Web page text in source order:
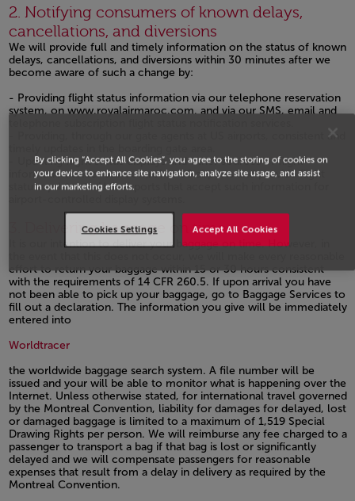
Open in a new window
2. Notifying consumers of known delays,
cancellations, and diversions
We will provide full and timely information on the status of known
delays, cancellations, and diversions within 30 minutes after we
become aware of such a change by:
- Providing flight status information via our telephone reservation
system, onwww.royalairmaroc.com.and via our SMS, email and
- Providing, through our gate agents at US airports, consistent and
- Updating flight status displays and other sources of flight
information under our control at US airports and provide flight
status updates to U.S. airports that accept such information for
Open in a new window
3. Delivering baggage on time
It is our intention to deliver your baggage on time. However, in
effort to return your baggage within 15 or 30 hours consistent
with the requirements of 14 CFR 260.5. If upon arrival you have
not been able to pick up your baggage, go to Baggage Services to
fill out a declaration. The information you give will be immediately
entered into
Open in a new window
WorldtracerOpen in a new window
the worldwide baggage search system. A file number will be
issued and your will be able to monitor what is happening over the
Internet. Unless otherwise stated, for international travel governed
by the Montreal Convention, liability for damages for delayed, lost
or damaged baggage is limited to a maximum of 1,519 Special
Drawing Rights per person. We will reimburse any fee charged to a
passenger to transport a bag if that bag is lost or significantly
delayed and we will compensate passengers for reasonable
expenses that result from a delay in delivery as required by the
Montreal Convention.
By clicking “Accept All Cookies”, you agree to the storing of cookies on
your device to enhance site navigation, analyze site usage, and assist
in our marketing efforts.
Accept All Cookies
Cookies Settings